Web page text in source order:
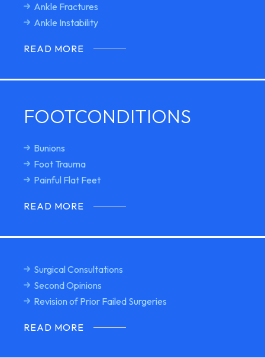
Ankle Fractures
Ankle Instability
READ MORE
FOOTCONDITIONS
Bunions
Foot Trauma
Painful Flat Feet
READ MORE
Surgical Consultations
Second Opinions
Revision of Prior Failed Surgeries
READ MORE